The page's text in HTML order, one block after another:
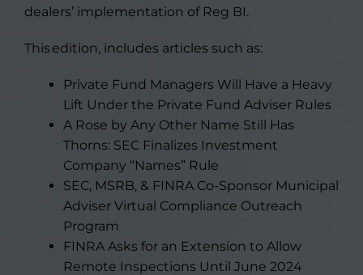
dealers’ implementation of Reg BI.
This edition, includes articles such as:
Private Fund Managers Will Have a Heavy
Lift Under the Private Fund Adviser Rules
A Rose by Any Other Name Still Has
Thorns: SEC Finalizes Investment
Company “Names” Rule
SEC, MSRB, & FINRA Co-Sponsor Municipal
Adviser Virtual Compliance Outreach
Program
FINRA Asks for an Extension to Allow
Remote Inspections Until June 2024